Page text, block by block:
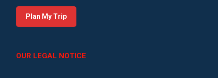
Plan My Trip
OUR LEGAL NOTICE